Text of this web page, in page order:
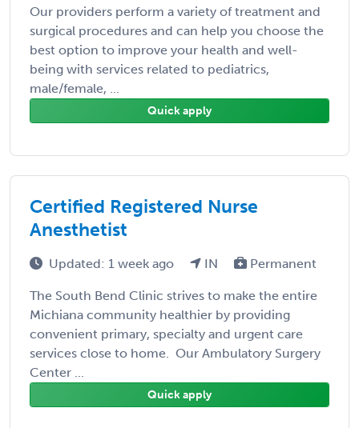
Our providers perform a variety of treatment and
surgical procedures and can help you choose the
best option to improve your health and well-
being with services related to pediatrics,
male/female, ...
Quick apply
Certified Registered Nurse
Anesthetist
Updated: 1 week ago IN Permanent
The South Bend Clinic strives to make the entire
Michiana community healthier by providing
convenient primary, specialty and urgent care
services close to home. Our Ambulatory Surgery
Center ...
Quick apply